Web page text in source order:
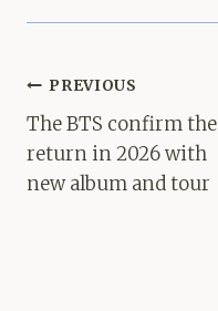
Post
navigation
PREVIOUS
The BTS confirm the
return in 2026 with
new album and tour